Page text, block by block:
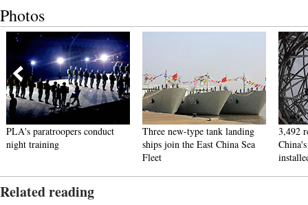
Photos
PLA's paratroopers conduct
night training
Three new-type tank landing
ships join the East China Sea
Fleet
3,492
Related reading